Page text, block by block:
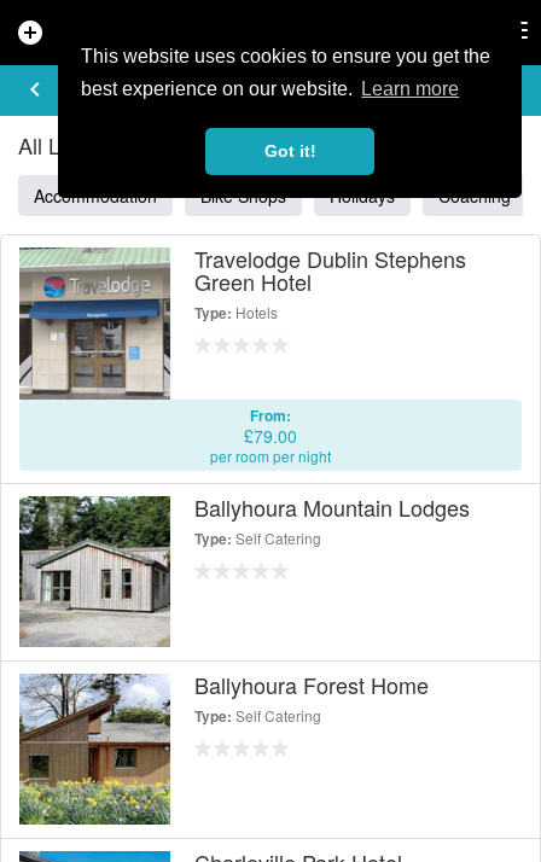
This website uses cookies to ensure you get the
best experience on our website.
Learn more
Got it!
add_circle
keyboard_arrow_left
ALL LISTINGS IN IRELAND
All Listings in Ireland
Accommodation Bike Shops Holidays Coaching
Travelodge Dublin Stephens
Green Hotel
Type: Hotels
From:
£79.00
per room per night
Ballyhoura Mountain Lodges
Type: Self Catering
Ballyhoura Forest Home
Type: Self Catering